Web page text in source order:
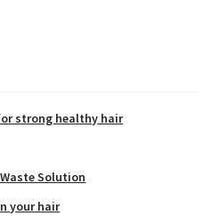
strong healthy hair
Solution
your hair